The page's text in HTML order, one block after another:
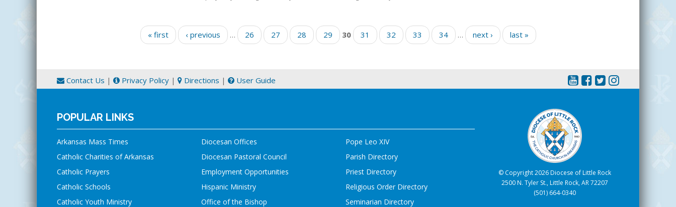
« first ‹ previous … 26 27 28 29 30 31 32 33 34 … next › last »
Contact Us | Privacy Policy | Directions | User Guide
POPULAR LINKS
Arkansas Mass Times
Catholic Charities of Arkansas
Catholic Prayers
Catholic Schools
Catholic Youth Ministry
Diocesan Offices
Diocesan Pastoral Council
Employment Opportunities
Hispanic Ministry
Office of the Bishop
Pope Leo XIV
Parish Directory
Priest Directory
Religious Order Directory
Seminarian Directory
© Copyright 2026 Diocese of Little Rock
2500 N. Tyler St., Little Rock, AR 72207
(501) 664-0340